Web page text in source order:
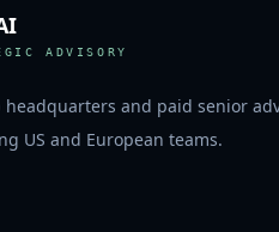
ADVISORY
headquarters and paid senior
US and European teams.